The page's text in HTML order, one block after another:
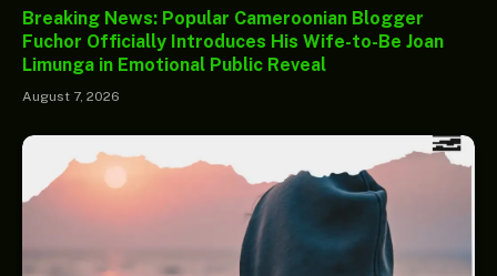
Breaking News: Popular Cameroonian Blogger
Fuchor Officially Introduces His Wife-to-Be Joan
Limunga in Emotional Public Reveal
August 7, 2026